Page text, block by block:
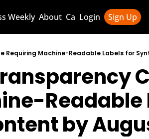
Weekly About Categories
Categories
AI
AI News &
AI
Login Sign Up
Readable
by